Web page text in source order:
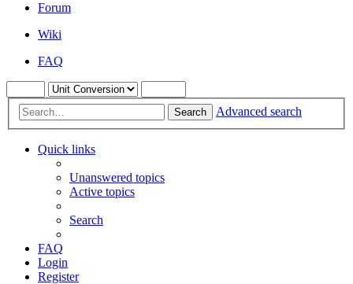
Forum
Wiki
FAQ
Search Advanced search
Quick links
Unanswered topics
Active topics
Search
FAQ
Login
Register